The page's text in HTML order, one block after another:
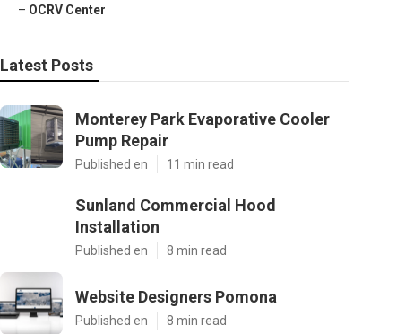
– OCRV Center
Latest Posts
Monterey Park Evaporative Cooler
Pump Repair
Published en 11 min read
Sunland Commercial Hood
Installation
Published en 8 min read
Website Designers Pomona
Published en 8 min read